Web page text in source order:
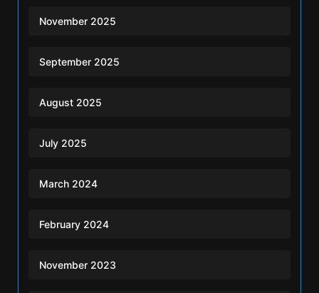
November 2025
September 2025
August 2025
July 2025
March 2024
February 2024
November 2023